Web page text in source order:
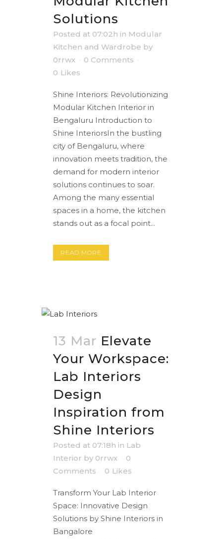
Solutions
Posted at 07:02h in Modular
Kitchen and Wardrobe by
0rrwx
0 Comments
0 Likes
Shine Interiors: Revolutionizing
Modular Kitchen Interior in
Bengaluru Introduction to
Shine InteriorsIn the bustling
city of Bengaluru, where
innovation meets tradition, the
demand for modern interior
solutions continues to soar.
Among the many essential
spaces in a home, the kitchen
stands out as a focal point...
READ MORE
13 Mar Elevate
Your Workspace:
Lab Interiors
Design
Inspiration from
Shine Interiors
Posted at 07:18h in Lab
Interior by 0rrwx
0
Comments
0 Likes
Transform Your Lab Interior
Space: Innovative Design
Solutions by Shine Interiors in
Bangalore